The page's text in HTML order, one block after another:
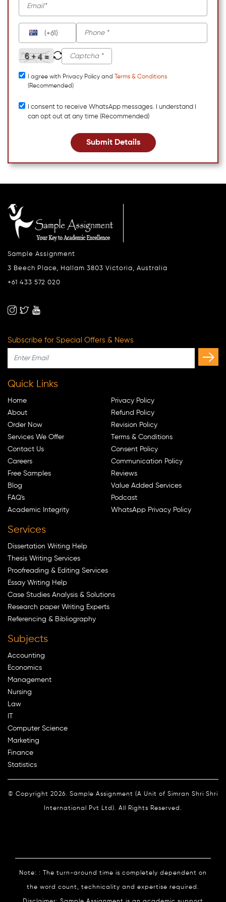
(+61)
I agree with Privacy Policy and
Terms & Conditions
(Recommended)
I consent to receive WhatsApp messages. I understand I
can opt out at any time (Recommended)
Submit Details
Sample Assignment
3 Beech Place, Hallam 3803 Victoria, Australia
+61 433 572 020
Subscribe for Special Offers & News
Quick Links
Home
About
Order Now
Services We Offer
Contact Us
Careers
Free Samples
Blog
FAQ's
Academic Integrity
Privacy Policy
Refund Policy
Revision Policy
Terms & Conditions
Consent Policy
Communication Policy
Reviews
Value Added Services
Podcast
WhatsApp Privacy Policy
Services
Dissertation Writing Help
Thesis Writing Services
Proofreading & Editing Services
Essay Writing Help
Case Studies Analysis & Solutions
Research paper Writing Experts
Referencing & Bibliography
Subjects
Accounting
Economics
Management
Nursing
Law
Computer Science
Marketing
Finance
Statistics
© Copyright 2026. Sample Assignment (A Unit of Simran Shri Shri
International Pvt Ltd). All Rights Reserved.
Note: : The turn-around time is completely dependent on
the word count, technicality and expertise required.